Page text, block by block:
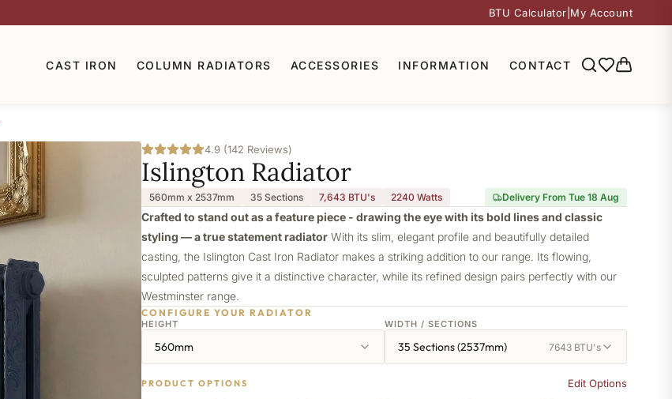
BTU Calculator My Account
CAST IRON COLUMN RADIATORS ACCESSORIES INFORMATION CONTACT
4.9 (142 Reviews)
Islington Radiator
560mm x 2537mm 35 Sections 7,643 BTU's 2240 Watts Delivery From Tue 18 Aug
Crafted to stand out as a feature piece - drawing the eye with its bold lines and classic
styling — a true statement radiator With its slim, elegant profile and beautifully detailed
casting, the Islington Cast Iron Radiator makes a striking addition to our range. Its flowing,
sculpted patterns give it a distinctive character, while its refined design pairs perfectly with our
Westminster range.
CONFIGURE YOUR RADIATOR
HEIGHT
560mm
WIDTH / SECTIONS
35 Sections (2537mm) 7643 BTU's
PRODUCT OPTIONS Edit Options